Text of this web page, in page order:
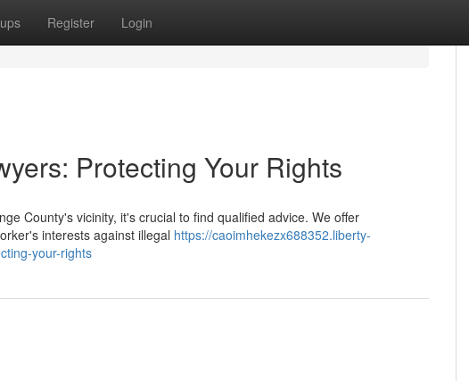
Register Login
Protecting Your Rights
County's vicinity, it's crucial to find qualified advice. We offer
interests against illegal https://caoimhekezx688352.liberty-
your-rights